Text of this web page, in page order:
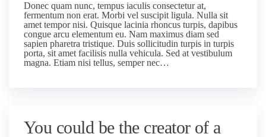
Donec quam nunc, tempus iaculis consectetur at,
fermentum non erat. Morbi vel suscipit ligula. Nulla sit
amet tempor nisi. Quisque lacinia rhoncus turpis, dapibus
congue arcu elementum eu. Nam maximus diam sed
sapien pharetra tristique. Duis sollicitudin turpis in turpis
porta, sit amet facilisis nulla vehicula. Sed at vestibulum
magna. Etiam nisi tellus, semper nec…
You could be the creator of a